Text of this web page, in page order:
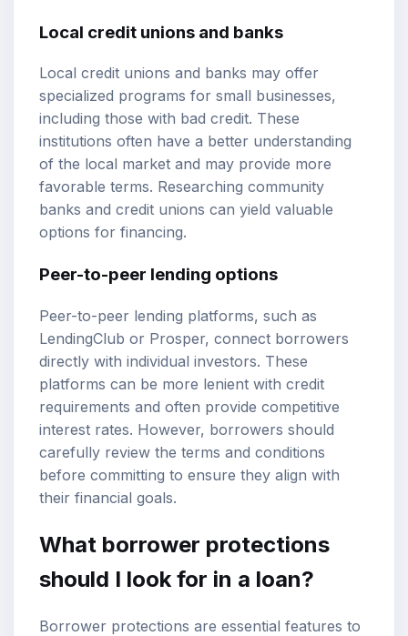
Local credit unions and banks
Local credit unions and banks may offer
specialized programs for small businesses,
including those with bad credit. These
institutions often have a better understanding
of the local market and may provide more
favorable terms. Researching community
banks and credit unions can yield valuable
options for financing.
Peer-to-peer lending options
Peer-to-peer lending platforms, such as
LendingClub or Prosper, connect borrowers
directly with individual investors. These
platforms can be more lenient with credit
requirements and often provide competitive
interest rates. However, borrowers should
carefully review the terms and conditions
before committing to ensure they align with
their financial goals.
What borrower protections
should I look for in a loan?
Borrower protections are essential features to